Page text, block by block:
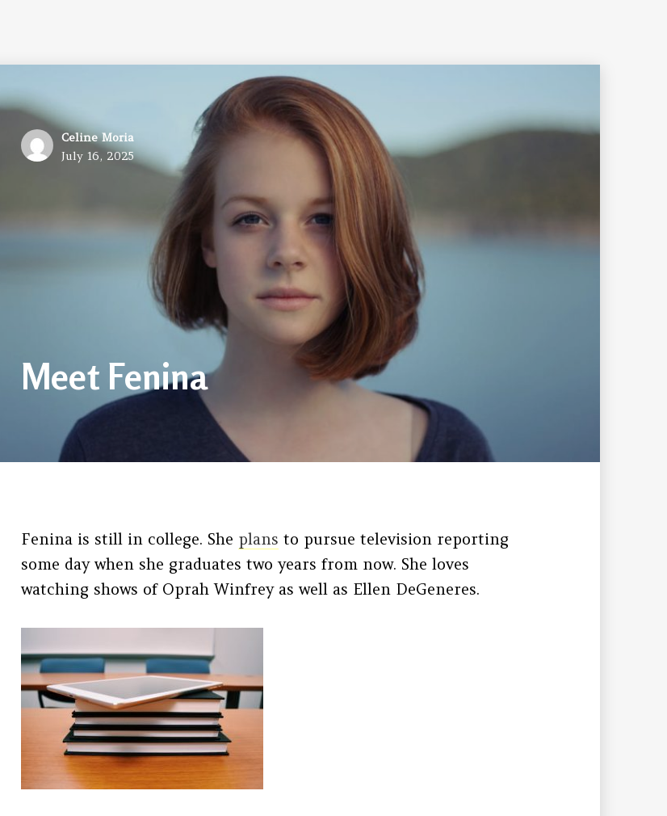
Author
Celine Moria
Posted
July 16, 2025
Meet Fenina
Fenina is still in college. She plans to pursue television reporting
some day when she graduates two years from now. She loves
watching shows of Oprah Winfrey as well as Ellen DeGeneres.